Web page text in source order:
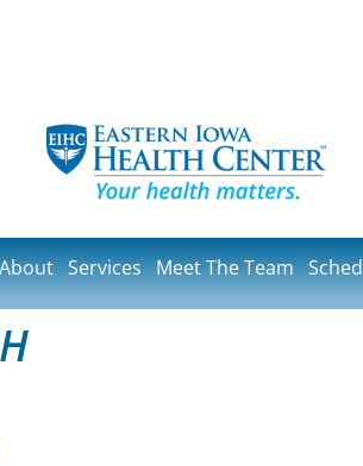
About Services Meet The Team